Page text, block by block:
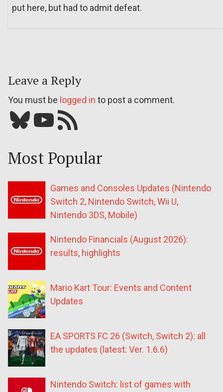
put here, but had to admit defeat.
Leave a Reply
You must be logged in to post a comment.
Bluesky YouTube Our RSS feed
Most Popular
Games and Consoles Updates (Nintendo
Switch 2, Nintendo Switch, Wii U,
Nintendo 3DS, Mobile)
Nintendo Financials (August 2026):
results, highlights
Mario Kart Tour: Events and Content
Updates
EA SPORTS FC 26 (Switch, Switch 2): all
the updates (latest: Ver. 1.6.6)
Nintendo Switch: list of games with